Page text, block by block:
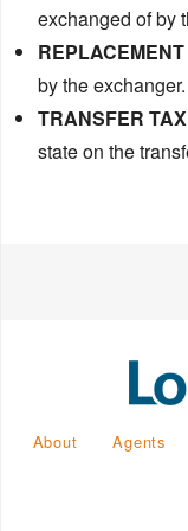
exchanged of by
by the exchanger.
TRANSFER TAX
state on the
About Agents